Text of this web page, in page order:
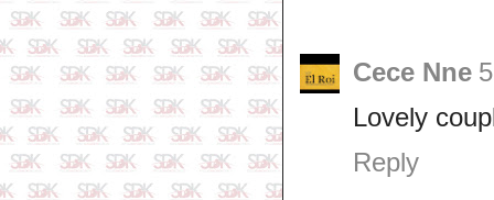
Cece Nne
Lovely
Reply